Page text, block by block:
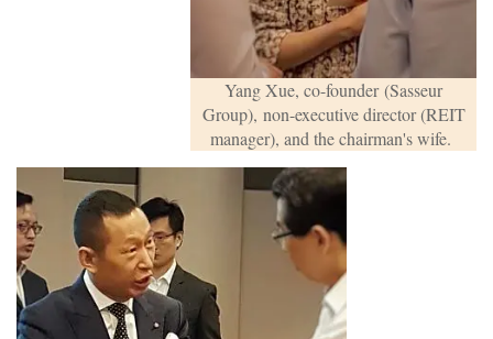
Yang Xue, co-founder(Sasseur
Group), non-executive director (REIT
manager), and the chairman's wife.